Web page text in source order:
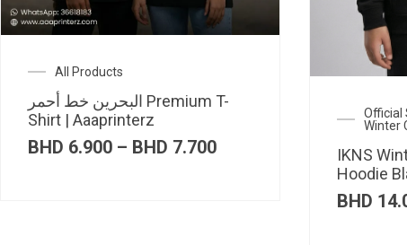
All Products
البحرين خط أحمر Premium T-
Shirt | Aaaprinterz
BHD 6.900 – BHD 7.700Price
Official
Winter
IKNS
Hoodie
BHD